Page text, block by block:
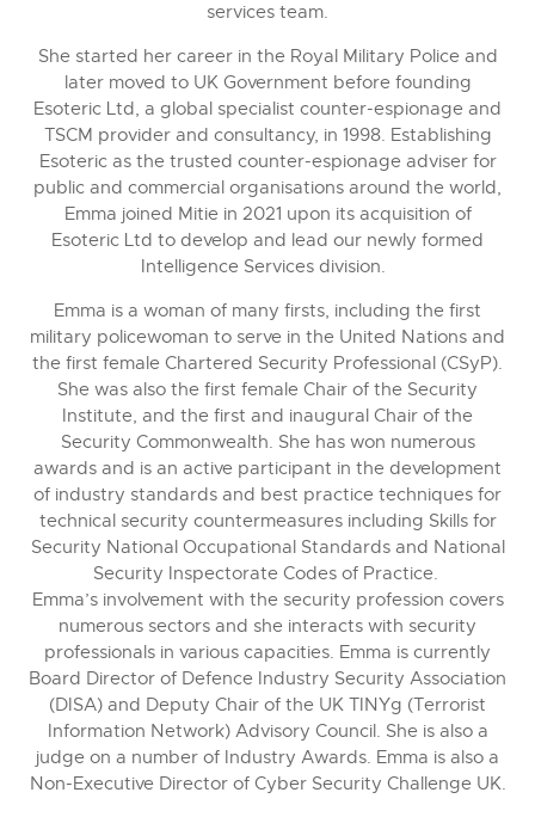
services team.
She started her career in the Royal Military Police and
later moved to UK Government before founding
Esoteric Ltd, a global specialist counter-espionage and
TSCM provider and consultancy, in 1998. Establishing
Esoteric as the trusted counter-espionage adviser for
public and commercial organisations around the world,
Emma joined Mitie in 2021 upon its acquisition of
Esoteric Ltd to develop and lead our newly formed
Intelligence Services division.
Emma is a woman of many firsts, including the first
military policewoman to serve in the United Nations and
the first female Chartered Security Professional (CSyP).
She was also the first female Chair of the Security
Institute, and the first and inaugural Chair of the
Security Commonwealth. She has won numerous
awards and is an active participant in the development
of industry standards and best practice techniques for
technical security countermeasures including Skills for
Security National Occupational Standards and National
Security Inspectorate Codes of Practice.
Emma’s involvement with the security profession covers
numerous sectors and she interacts with security
professionals in various capacities. Emma is currently
Board Director of Defence Industry Security Association
(DISA) and Deputy Chair of the UK TINYg (Terrorist
Information Network) Advisory Council. She is also a
judge on a number of Industry Awards. Emma is also a
Non-Executive Director of Cyber Security Challenge UK.